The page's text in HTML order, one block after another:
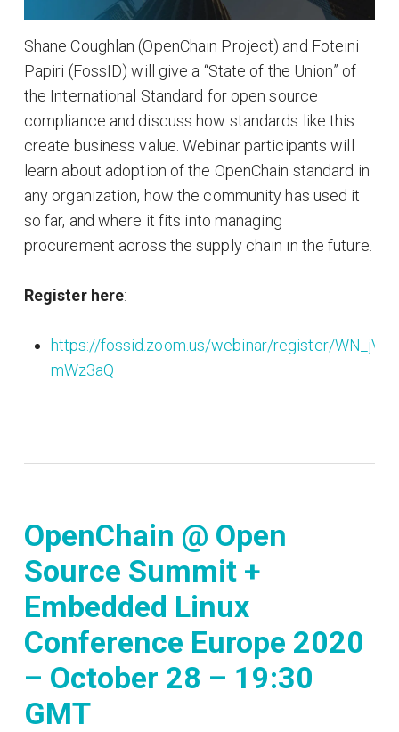
Shane Coughlan (OpenChain Project) and Foteini
Papiri (FossID) will give a “State of the Union” of
the International Standard for open source
compliance and discuss how standards like this
create business value. Webinar participants will
learn about adoption of the OpenChain standard in
any organization, how the community has used it
so far, and where it fits into managing
procurement across the supply chain in the future.
Register here:
https://fossid.zoom.us/webinar/register/
mWz3aQ
OpenChain @ Open
Source Summit +
Embedded Linux
Conference Europe 2020
– October 28 – 19:30
GMT